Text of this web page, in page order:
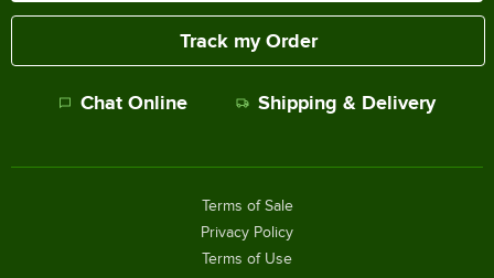
Track my Order
Chat Online Shipping & Delivery
Terms of Sale
Privacy Policy
Terms of Use